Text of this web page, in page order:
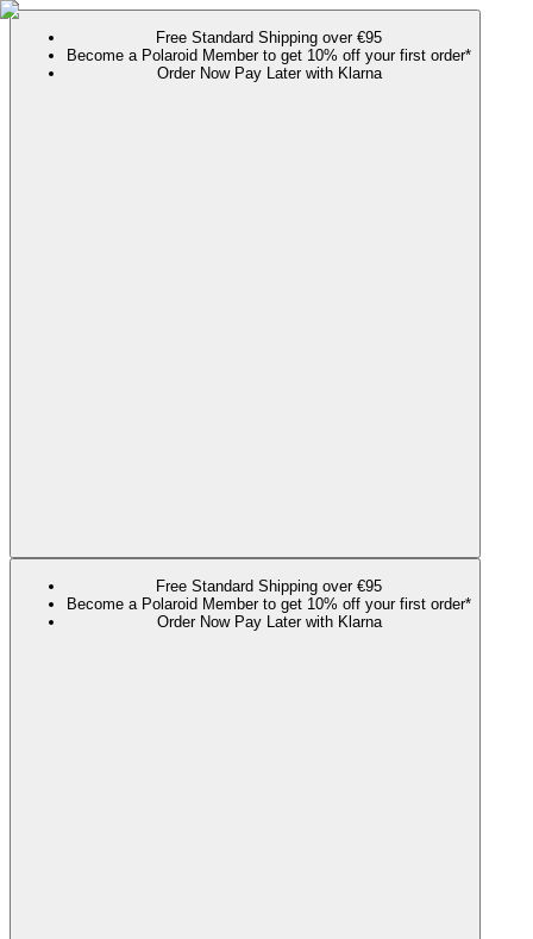
Free Standard Shipping over €95
Become a Polaroid Member to get 10% off your first order*
Order Now Pay Later with Klarna
Free Standard Shipping over €95
Become a Polaroid Member to get 10% off your first order*
Order Now Pay Later with Klarna